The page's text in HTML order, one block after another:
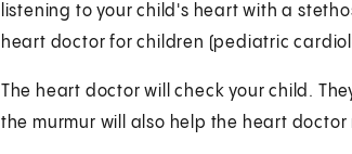
listening to your child's heart with a
heart doctor for children (pediatric
The heart doctor will check your child.
the murmur will also help the heart